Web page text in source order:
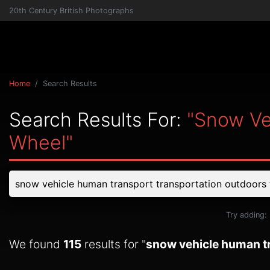
20th Century British Photographs
Home Search Results
Search Results For: "snow
Wheel"
Try adding:
We found 115 results for "snow vehicle human